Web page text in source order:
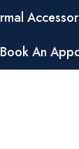
Book An